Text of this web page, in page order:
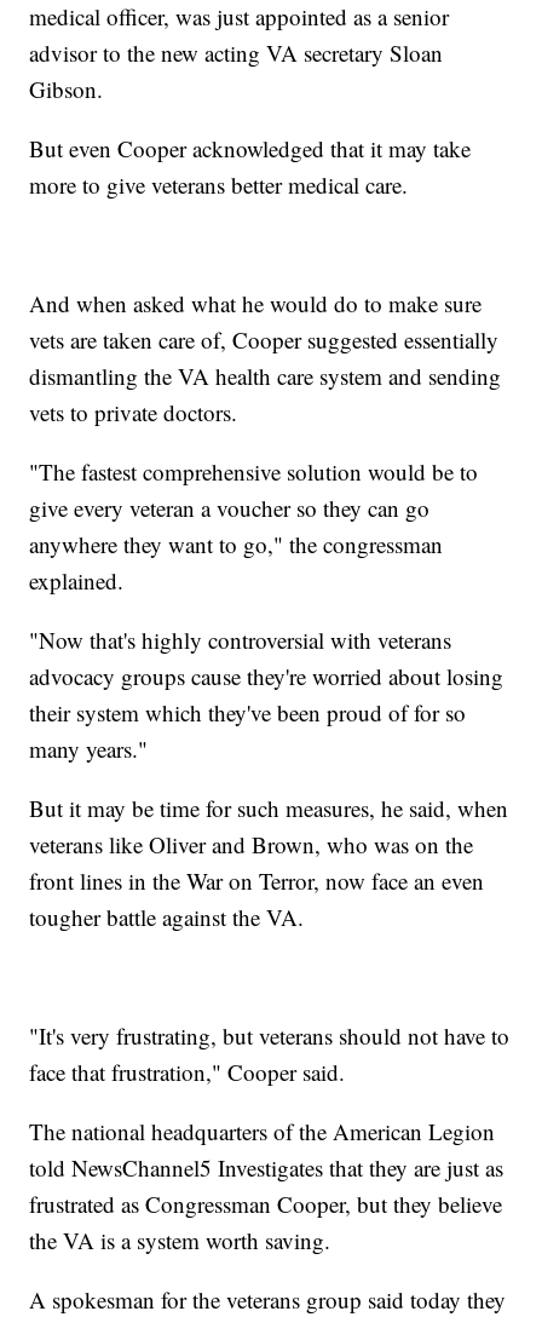
medical officer, was just appointed as a senior
advisor to the new acting VA secretary Sloan
Gibson.
But even Cooper acknowledged that it may take
more to give veterans better medical care.
And when asked what he would do to make sure
vets are taken care of, Cooper suggested essentially
dismantling the VA health care system and sending
vets to private doctors.
"The fastest comprehensive solution would be to
give every veteran a voucher so they can go
anywhere they want to go," the congressman
explained.
"Now that's highly controversial with veterans
advocacy groups cause they're worried about losing
their system which they've been proud of for so
many years."
But it may be time for such measures, he said, when
veterans like Oliver and Brown, who was on the
front lines in the War on Terror, now face an even
tougher battle against the VA.
"It's very frustrating, but veterans should not have to
face that frustration," Cooper said.
The national headquarters of the American Legion
told NewsChannel5 Investigates that they are just as
frustrated as Congressman Cooper, but they believe
the VA is a system worth saving.
A spokesman for the veterans group said today they